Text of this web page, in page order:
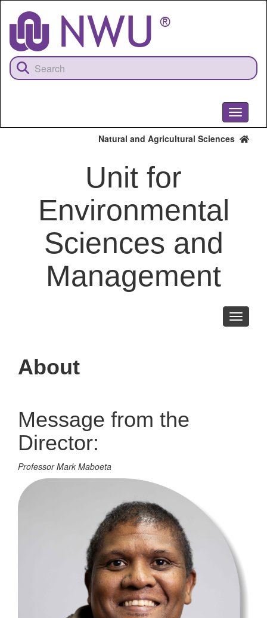
content
Toggle
Natural and Agricultural Sciences
Unit for
Environmental
Sciences and
Management
Toggle
About
Message from the
Director:
Professor Mark Maboeta